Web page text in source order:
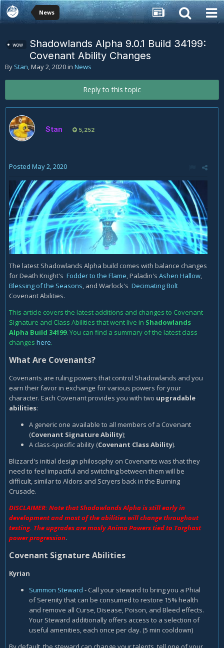
News
wow
Shadowlands Alpha 9.0.1 Build 34199:
Covenant Ability Changes
By Stan,May 2, 2020in News
Reply to this topic
Stan 5,252
Posted May 2, 2020
The latest Shadowlands Alpha build comes with balance changes
for Death Knight's Fodder to the Flame, Paladin's Ashen Hallow,
Blessing of the Seasons, and Warlock's Decimating Bolt
Covenant Abilities.
This article covers the latest additions and changes to Covenant
Signature and Class Abilities that went live in Shadowlands
Alpha Build 34199. You can find a summary of the latest class
changes here.
What Are Covenants?
Covenants are ruling powers that control Shadowlands and you
earn their favor in exchange for various powers for your
character. Each Covenant provides you with two upgradable
abilities:
A generic one available to all members of a Covenant
(Covenant Signature Ability);
A class-specific ability (Covenant Class Ability).
Blizzard's initial design philosophy on Covenants was that they
need to feel impactful and switching between them will be
difficult, similar to Aldors and Scryers back in the Burning
Crusade.
DISCLAIMER: Note that Shadowlands Alpha is still early in
development and most of the abilities will change throughout
testing. The upgrades are mosly Anima Powers tied to Torghast
power progression.
Covenant Signature Abilities
Kyrian
Summon Steward - Call your steward to bring you a Phial
of Serenity that can be consumed to restore 15% health
and remove all Curse, Disease, Poison, and Bleed effects.
Your Steward additionally offers access to a selection of
useful amenities, each once per day. (5 min cooldown)